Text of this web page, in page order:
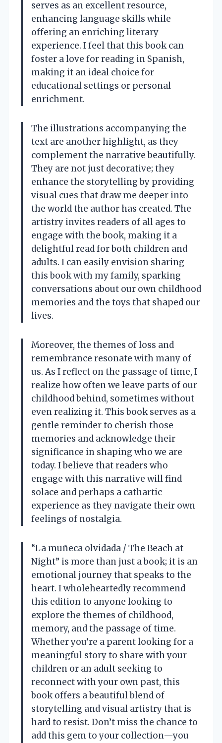
serves as an excellent resource,
enhancing language skills while
offering an enriching literary
experience. I feel that this book can
foster a love for reading in Spanish,
making it an ideal choice for
educational settings or personal
enrichment.
The illustrations accompanying the
text are another highlight, as they
complement the narrative beautifully.
They are not just decorative; they
enhance the storytelling by providing
visual cues that draw me deeper into
the world the author has created. The
artistry invites readers of all ages to
engage with the book, making it a
delightful read for both children and
adults. I can easily envision sharing
this book with my family, sparking
conversations about our own childhood
memories and the toys that shaped our
lives.
Moreover, the themes of loss and
remembrance resonate with many of
us. As I reflect on the passage of time, I
realize how often we leave parts of our
childhood behind, sometimes without
even realizing it. This book serves as a
gentle reminder to cherish those
memories and acknowledge their
significance in shaping who we are
today. I believe that readers who
engage with this narrative will find
solace and perhaps a cathartic
experience as they navigate their own
feelings of nostalgia.
“La muñeca olvidada / The Beach at
Night” is more than just a book; it is an
emotional journey that speaks to the
heart. I wholeheartedly recommend
this edition to anyone looking to
explore the themes of childhood,
memory, and the passage of time.
Whether you’re a parent looking for a
meaningful story to share with your
children or an adult seeking to
reconnect with your own past, this
book offers a beautiful blend of
storytelling and visual artistry that is
hard to resist. Don’t miss the chance to
add this gem to your collection—you